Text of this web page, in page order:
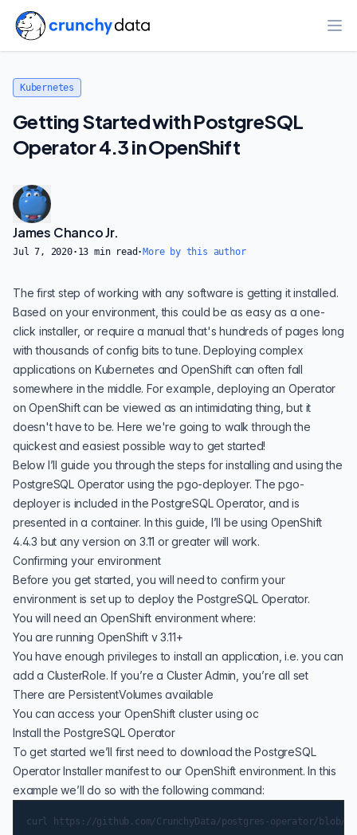
Kubernetes
Getting Started with PostgreSQL
Operator 4.3 in OpenShift
James Chanco Jr.
Jul 7, 2020· 13 min read · More by this author
The first step of working with any software is getting it installed.
Based on your environment, this could be as easy as a one-
click installer, or require a manual that's hundreds of pages long
with thousands of config bits to tune. Deploying complex
applications on Kubernetes and OpenShift can often fall
somewhere in the middle. For example, deploying an Operator
on OpenShiftcan be viewed as an intimidating thing, but it
doesn't have to be. Here we're going to walk through the
quickest and easiest possible way to get started!
Below I’ll guide you through the steps for installing and using the
PostgreSQL Operator using the pgo-deployer. The pgo-
deployer is included in the PostgreSQL Operator, and is
presented in a container. In this guide, I’ll be using OpenShift
4.4.3 but any version on 3.11 or greater will work.
Confirming your environment
Before you get started, you will need to confirm your
environment is set up to deploy the PostgreSQL Operator.
You will need an OpenShift environment where:
You are running OpenShift v 3.11+
You have enough privileges to install an application, i.e. you can
add a ClusterRole. If you’re a Cluster Admin, you’re all set
There are PersistentVolumes available
You can access your OpenShift cluster using oc
Install the PostgreSQL Operator
To get started we’ll first need to download the PostgreSQL
Operator Installer manifest to our OpenShift environment. In this
example we’ll do so with the following command: